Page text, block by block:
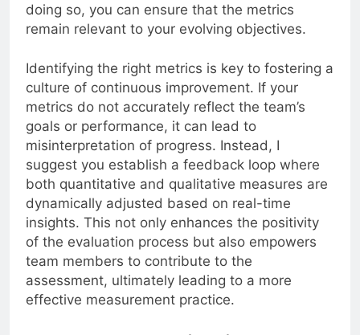
doing so, you can ensure that the metrics
remain relevant to your evolving objectives.
Identifying the right metrics is key to fostering a
culture of continuous improvement. If your
metrics do not accurately reflect the team’s
goals or performance, it can lead to
misinterpretation of progress. Instead, I
suggest you establish a feedback loop where
both quantitative and qualitative measures are
dynamically adjusted based on real-time
insights. This not only enhances the positivity
of the evaluation process but also empowers
team members to contribute to the
assessment, ultimately leading to a more
effective measurement practice.